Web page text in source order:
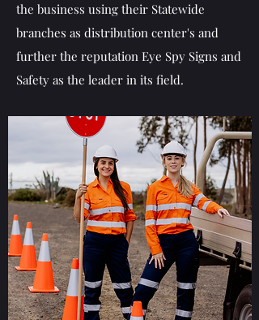
the business using their Statewide
branches as distribution center's and
further the reputation Eye Spy Signs and
Safety as the leader in its field.